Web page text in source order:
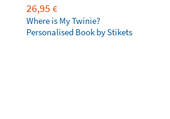
26,95 €
Where is My Twinie?
Personalised Book by Stikets